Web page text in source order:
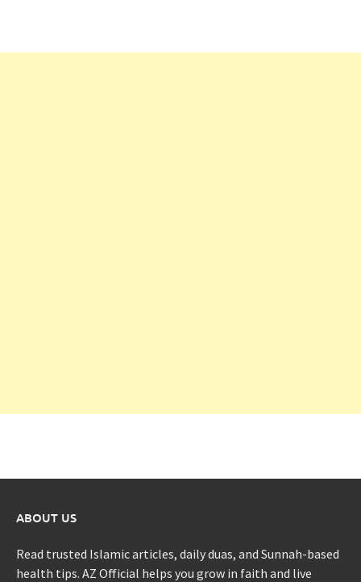
ABOUT US
Read trusted Islamic articles, daily duas, and Sunnah-based
health tips. AZ Official helps you grow in faith and live